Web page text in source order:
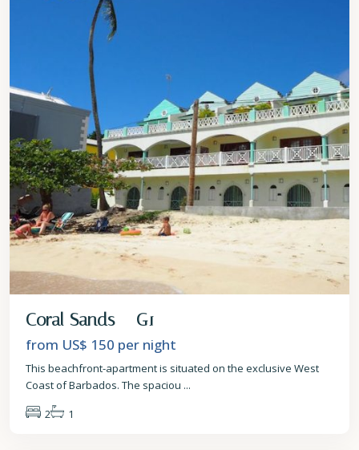
Coral Sands – G1
from US$ 150 per night
This beachfront-apartment is situated on the exclusive West
Coast of Barbados. The spaciou ...
2
1
St.